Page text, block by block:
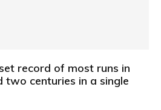
record of most runs in
two centuries in a single